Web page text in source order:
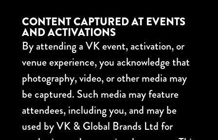
CONTENT CAPTURED AT EVENTS
AND ACTIVATIONS
By attending a VK event, activation, or
venue experience, you acknowledge that
photography, video, or other media may
be captured. Such media may feature
attendees, including you, and may be
used by VK & Global Brands Ltd for